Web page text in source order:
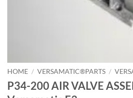
HOME / VERSAMATIC®PARTS /
P34-200 AIR VALVE